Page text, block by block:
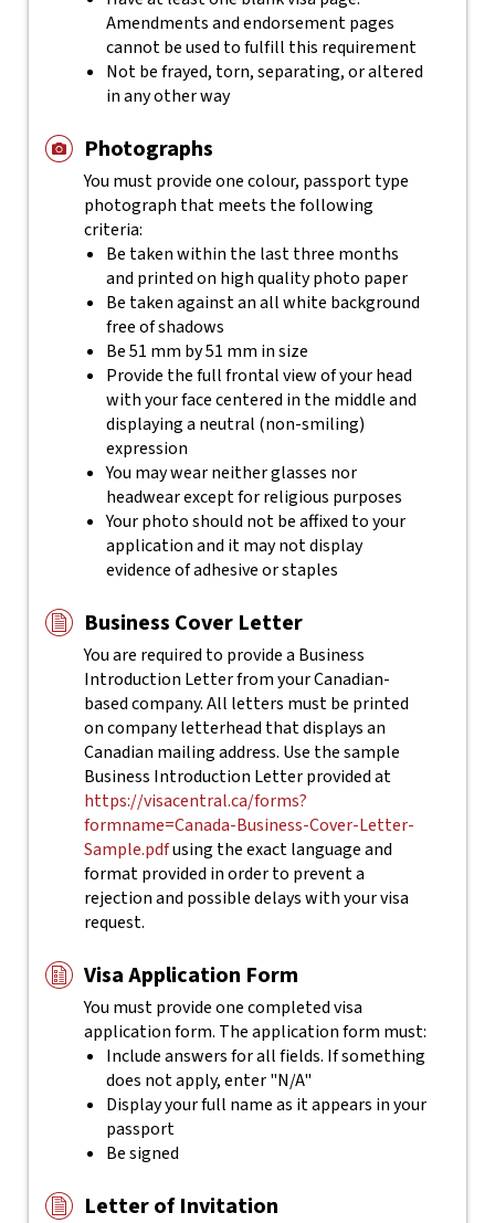
Amendments and endorsement pages
cannot be used to fulfill this requirement
Not be frayed, torn, separating, or altered
in any other way
Photographs
You must provide one colour, passport type
photograph that meets the following
criteria:
Be taken within the last three months
and printed on high quality photo paper
Be taken against an all white background
free of shadows
Be 51 mm by 51 mm in size
Provide the full frontal view of your head
with your face centered in the middle and
displaying a neutral (non-smiling)
expression
You may wear neither glasses nor
headwear except for religious purposes
Your photo should not be affixed to your
application and it may not display
evidence of adhesive or staples
Business Cover Letter
You are required to provide a Business
Introduction Letter from your Canadian-
based company. All letters must be printed
on company letterhead that displays an
Canadian mailing address. Use the sample
Business Introduction Letter provided at
https://visacentral.ca/forms?
formname=Canada-Business-Cover-Letter-
Sample.pdfusing the exact language and
format provided in order to prevent a
rejection and possible delays with your visa
request.
Visa Application Form
You must provide one completed visa
application form. The application form must:
Include answers for all fields. If something
does not apply, enter "N/A"
Display your full name as it appears in your
passport
Be signed
Letter of Invitation